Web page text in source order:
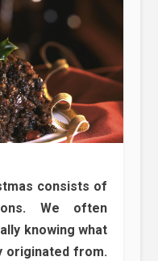
consists of
We often
knowing what
originated from.